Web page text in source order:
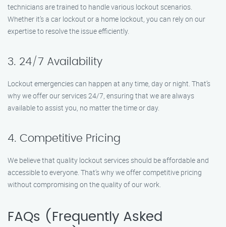
technicians are trained to handle various lockout scenarios.
Whether it’s a car lockout or a home lockout, you can rely on our
expertise to resolve the issue efficiently.
3. 24/7 Availability
Lockout emergencies can happen at any time, day or night. That’s
why we offer our services 24/7, ensuring that we are always
available to assist you, no matter the time or day.
4. Competitive Pricing
We believe that quality lockout services should be affordable and
accessible to everyone. That’s why we offer competitive pricing
without compromising on the quality of our work.
FAQs (Frequently Asked